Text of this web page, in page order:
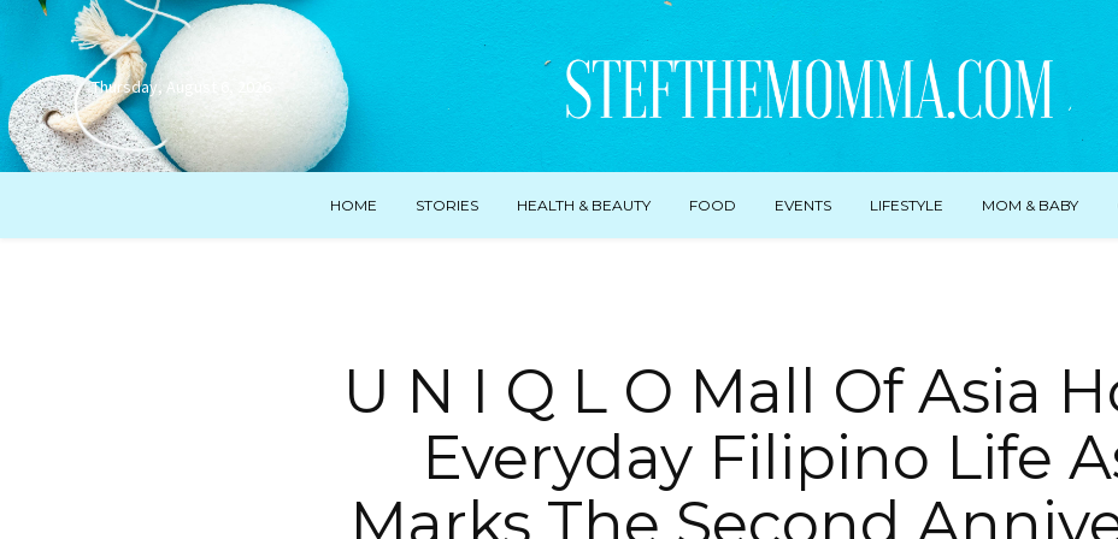
Thursday, August 6, 2026
HOME STORIES HEALTH & BEAUTY FOOD EVENTS LIFESTYLE MOM & BABY
U N I Q L O Mall Of Asia
Everyday Filipino Life
Marks The Second